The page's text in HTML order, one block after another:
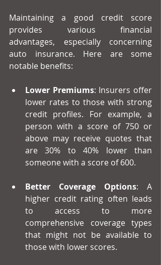
Maintaining a good credit score
provides various financial
advantages, especially concerning
auto insurance. Here are some
notable benefits:
Lower Premiums: Insurers offer
lower rates to those with strong
credit profiles. For example, a
person with a score of 750 or
above may receive quotes that
are 30% to 40% lower than
someone with a score of 600.
Better Coverage Options: A
higher credit rating often leads
to access to more
comprehensive coverage types
that might not be available to
those with lower scores.